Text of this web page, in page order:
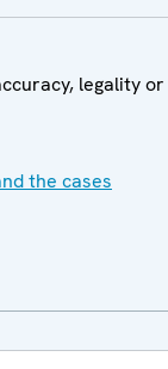
legality or
the cases